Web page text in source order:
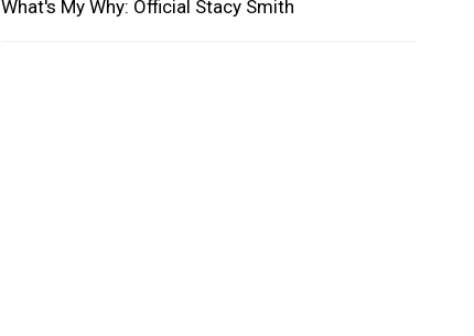
What's My Why: Official Stacy Smith